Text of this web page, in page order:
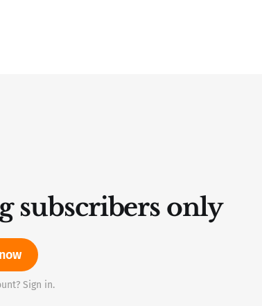
subscribers only
Sign in.